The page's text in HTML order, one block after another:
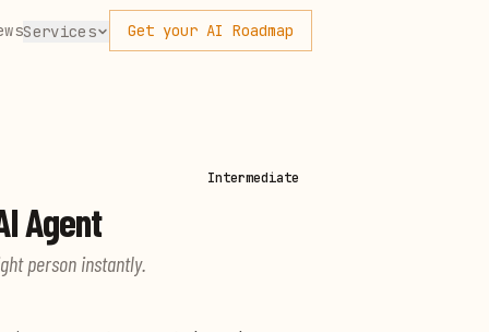
Services Get your AI Roadmap
Intermediate
Agent
person instantly.